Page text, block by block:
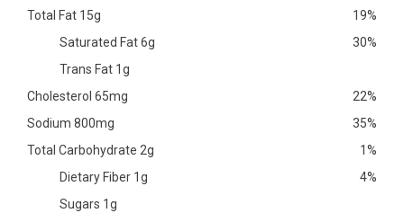
Total Fat 15g
19%
Saturated Fat 6g
30%
Trans Fat 1g
Cholesterol 65mg
22%
Sodium 800mg
35%
Total Carbohydrate 2g
1%
Dietary Fiber 1g
4%
Sugars 1g